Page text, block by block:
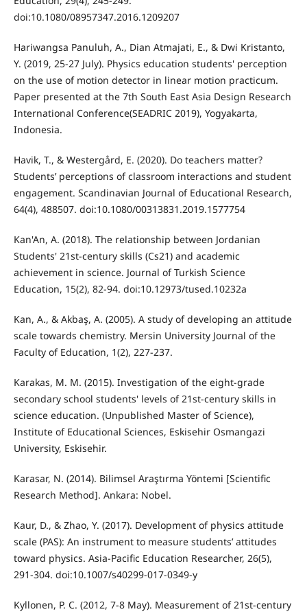
doi:10.1080/08957347.2016.1209207
Hariwangsa Panuluh, A., Dian Atmajati, E., & Dwi Kristanto,
Y. (2019, 25-27 July). Physics education students' perception
on the use of motion detector in linear motion practicum.
Paper presented at the 7th South East Asia Design Research
International Conference(SEADRIC 2019), Yogyakarta,
Indonesia.
Havik, T., & Westergård, E. (2020). Do teachers matter?
Students’ perceptions of classroom interactions and student
engagement. Scandinavian Journal of Educational Research,
64(4), 488507. doi:10.1080/00313831.2019.1577754
Kan'An, A. (2018). The relationship between Jordanian
Students' 21st-century skills (Cs21) and academic
achievement in science. Journal of Turkish Science
Education, 15(2), 82-94. doi:10.12973/tused.10232a
Kan, A., & Akbaş, A. (2005). A study of developing an attitude
scale towards chemistry. Mersin University Journal of the
Faculty of Education, 1(2), 227-237.
Karakas, M. M. (2015). Investigation of the eight-grade
secondary school students' levels of 21st-century skills in
science education. (Unpublished Master of Science),
Institute of Educational Sciences, Eskisehir Osmangazi
University, Eskisehir.
Karasar, N. (2014). Bilimsel Araştırma Yöntemi [Scientific
Research Method]. Ankara: Nobel.
Kaur, D., & Zhao, Y. (2017). Development of physics attitude
scale (PAS): An instrument to measure students’ attitudes
toward physics. Asia-Pacific Education Researcher, 26(5),
291-304. doi:10.1007/s40299-017-0349-y
Kyllonen, P. C. (2012, 7-8 May). Measurement of 21st-century